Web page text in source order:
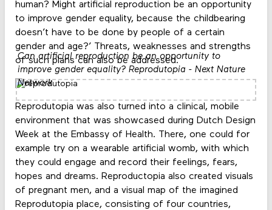
human? Might artificial reproduction be an opportunity
to improve gender equality, because the childbearing
doesn’t have to be done by people of a certain
gender and age?’ Threats, weaknesses and strengths
of such plans can also be addressed.
Can artificial reproduction be an opportunity to
improve gender equality? Reprodutopia - Next Nature
Network
Reprodutopia was also turned into a clinical, mobile
environment that was showcased during Dutch Design
Week at the Embassy of Health. There, one could for
example try on a wearable artificial womb, with which
they could engage and record their feelings, fears,
hopes and dreams. Reproductopia also created visuals
of pregnant men, and a visual map of the imagined
Reprodutopia place, consisting of four countries,